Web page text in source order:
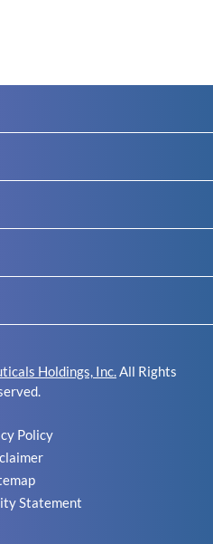
Holdings, Inc.All Rights
Policy
Statement